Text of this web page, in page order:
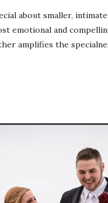
about smaller,
emotional and
amplifies the